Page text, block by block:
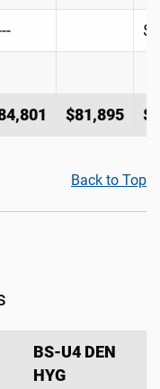
$81,895
Back to Top
BS-U4 DEN
HYG